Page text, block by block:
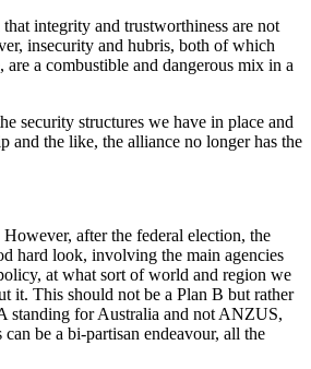
integrity and trustworthiness are not
insecurity and hubris, both of which
are a combustible and dangerous mix in a
security structures we have in place and
and the like, the alliance no longer has the
after the federal election, the
hard look, involving the main agencies
at what sort of world and region we
it. This should not be a Plan B but rather
standing for Australia and not ANZUS,
be a bi-partisan endeavour, all the